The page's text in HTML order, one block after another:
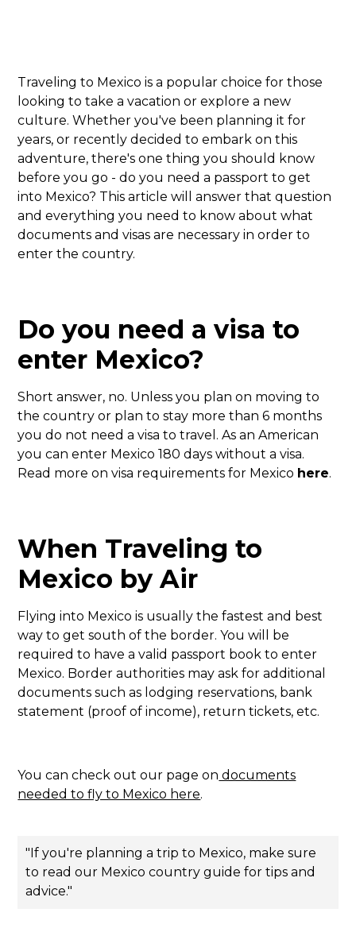
Traveling to Mexico is a popular choice for those
looking to take a vacation or explore a new
culture. Whether you've been planning it for
years, or recently decided to embark on this
adventure, there's one thing you should know
before you go - do you need a passport to get
into Mexico? This article will answer that question
and everything you need to know about what
documents and visas are necessary in order to
enter the country.
Do you need a visa to
enter Mexico?
Short answer, no. Unless you plan on moving to
the country or plan to stay more than 6 months
you do not need a visa to travel. As an American
you can enter Mexico 180 days without a visa.
Read more on visa requirements for Mexico here.
When Traveling to
Mexico by Air
Flying into Mexico is usually the fastest and best
way to get south of the border. You will be
required to have a valid passport book to enter
Mexico. Border authorities may ask for additional
documents such as lodging reservations, bank
statement (proof of income), return tickets, etc.
You can check out our page on documents
needed to fly to Mexico here.
"If you're planning a trip to Mexico, make sure
to readour Mexico country guide for tips and
advice."